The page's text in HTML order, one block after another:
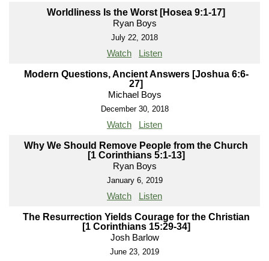
Worldliness Is the Worst [Hosea 9:1-17]
Ryan Boys
July 22, 2018
Watch Listen
Modern Questions, Ancient Answers [Joshua 6:6-
27]
Michael Boys
December 30, 2018
Watch Listen
Why We Should Remove People from the Church
[1 Corinthians 5:1-13]
Ryan Boys
January 6, 2019
Watch Listen
The Resurrection Yields Courage for the Christian
[1 Corinthians 15:29-34]
Josh Barlow
June 23, 2019